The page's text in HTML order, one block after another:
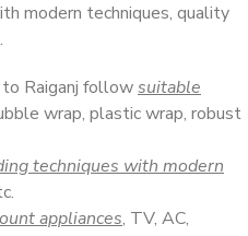
modern techniques, quality
.
to Raiganj followsuitable
wrap, plastic wrap, robust
techniques with modern
appliances, TV, AC,